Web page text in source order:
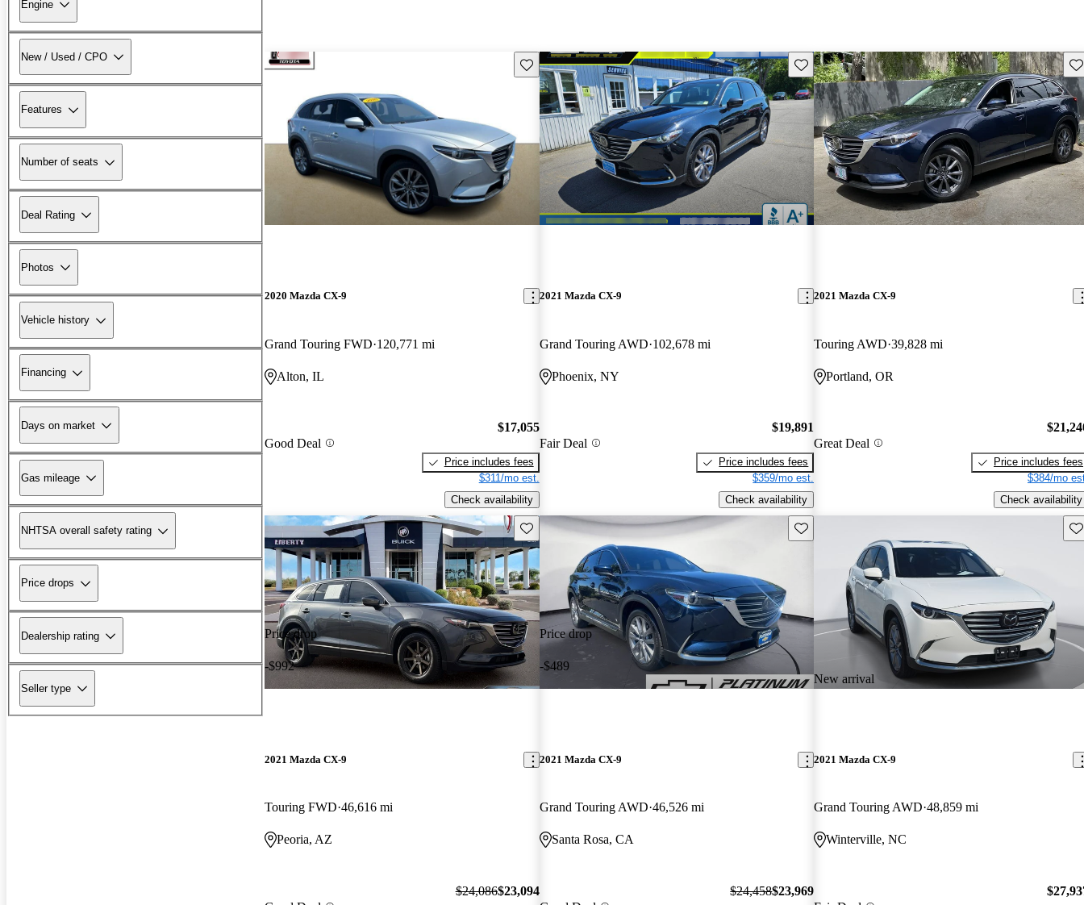
Engine
New / Used / CPO
Features
Number of seats
Deal Rating
Photos
Vehicle history
Financing
Days on market
Gas mileage
NHTSA overall safety rating
Price drops
Dealership rating
Seller type
Save this listing
2020 Mazda CX-9
Grand Touring FWD 120,771 mi
Alton, IL
Good Deal
$17,055
Price includes fees
$311/mo est.
Check availability
Save this listing
2021 Mazda CX-9
Grand Touring AWD 102,678 mi
Phoenix, NY
Fair Deal
$19,891
Price includes fees
$359/mo est.
Check availability
2021 Mazda CX-9
Touring AWD 39,828 mi
Portland, OR
Great Deal
Price includes fees
$384/mo
Check availability
Price drop
-$992
Save this listing
2021 Mazda CX-9
Touring FWD 46,616 mi
Peoria, AZ
$24,086$23,094
Price drop
-$489
Save this listing
2021 Mazda CX-9
Grand Touring AWD 46,526 mi
Santa Rosa, CA
$24,458$23,969
New arrival
2021 Mazda CX-9
Grand Touring AWD 48,859 mi
Winterville, NC